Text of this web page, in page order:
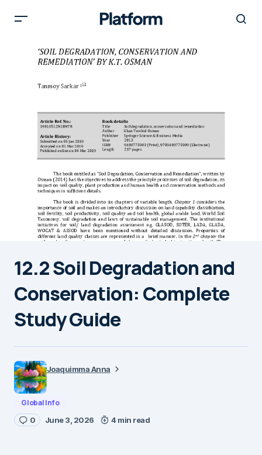
12.2 Soil Degradation and
Conservation: Complete
Study Guide
Joaquimma Anna
Global Info
0 June 3, 2026 4 min read